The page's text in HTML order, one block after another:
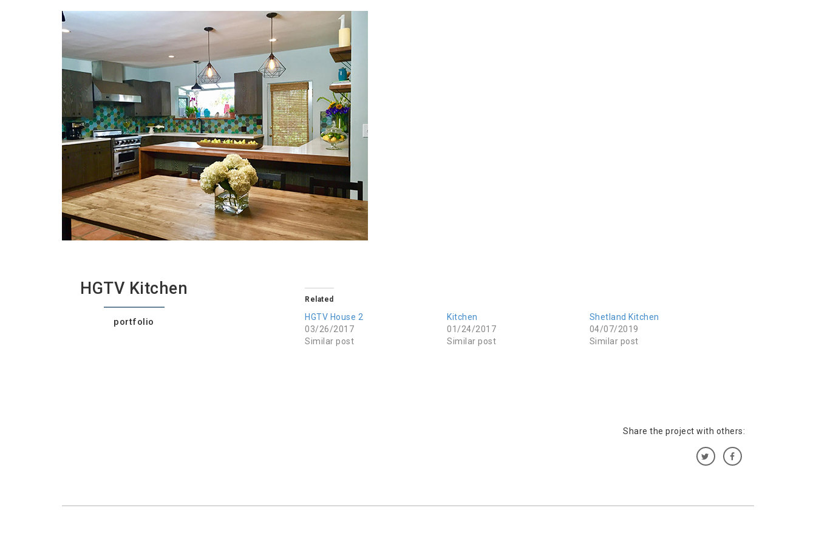
HGTV Kitchen
portfolio
Related
HGTV House 2
03/26/2017
Similar post
Kitchen
01/24/2017
Similar post
Shetland Kitchen
04/07/2019
Similar post
Share the project with others: